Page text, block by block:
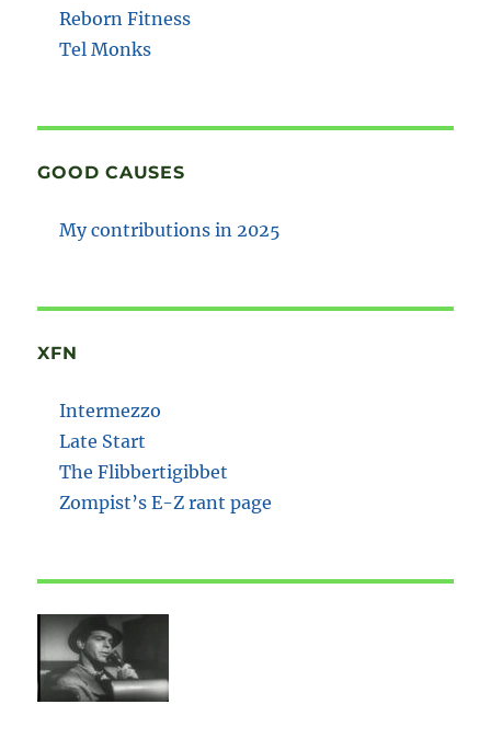
Reborn Fitness
Tel Monks
GOOD CAUSES
My contributions in 2025
XFN
Intermezzo
Late Start
The Flibbertigibbet
Zompist’s E-Z rant page